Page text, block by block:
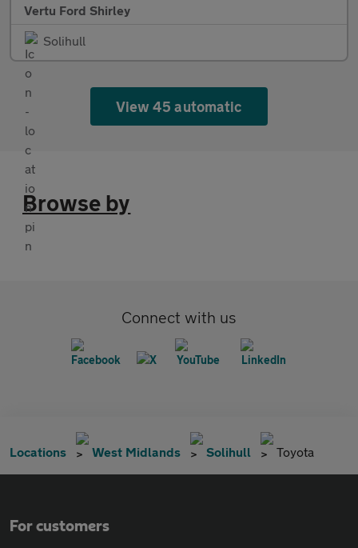
Vertu Ford Shirley
Solihull
View 45 automatic
Browse by
Connect with us
Locations West Midlands Solihull Toyota
For customers